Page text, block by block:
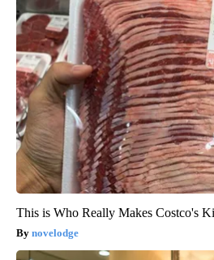
This is Who Really Makes Costco's
novelodge